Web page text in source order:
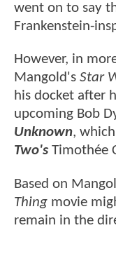
went on to say
Frankenstein-
However, in
Mangold's Star
his docket after
upcoming Bob
Unknown,
Two's Timothée
Based on
Thing movie
remain in the